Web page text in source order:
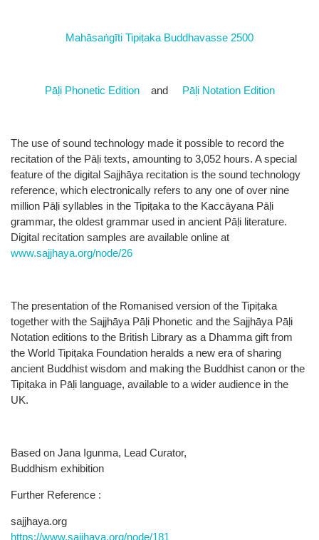
Mahāsaṅgīti Tipiṭaka Buddhavasse 2500
Pāḷi Phonetic Editionand Pāḷi Notation Edition
The use of sound technology made it possible to record the
recitation of the Pāḷi texts, amounting to 3,052 hours. A special
feature of the digital Sajjhāya recitation is the sound technology
reference, which electronically refers to any one of over nine
million Pāḷi syllables in the Tipiṭaka to the Kaccāyana Pāḷi
grammar, the oldest grammar used in ancient Pāḷi literature.
Digital recitation samples are available online at
www.sajjhaya.org/node/26
The presentation of the Romanised version of the Tipiṭaka
together with the Sajjhāya Pāḷi Phonetic and the Sajjhāya Pāḷi
Notation editions to the British Library as a Dhamma gift from
the World Tipiṭaka Foundation heralds a new era of sharing
ancient Buddhist wisdom and making the Buddhist canon or the
Tipiṭaka in Pāḷi language, available to a wider audience in the
UK.
Based on Jana Igunma, Lead Curator,
Buddhism exhibition
Further Reference :
sajjhaya.org
https://www.sajjhaya.org/node/181